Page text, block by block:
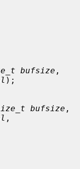
bufsize
);
bufsize
,